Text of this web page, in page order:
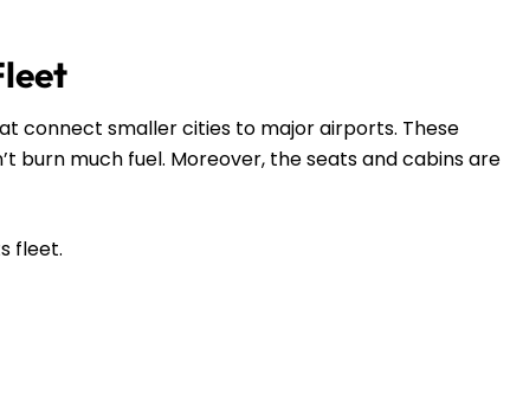
connect smaller cities to major airports. These
burn much fuel. Moreover, the seats and cabins are
fleet.